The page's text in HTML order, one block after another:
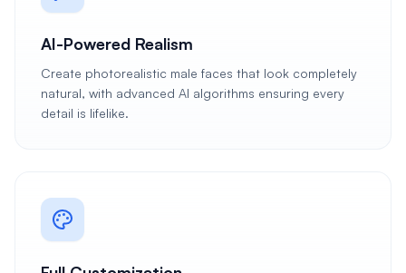
AI-Powered Realism
Create photorealistic male faces that look completely
natural, with advanced AI algorithms ensuring every
detail is lifelike.